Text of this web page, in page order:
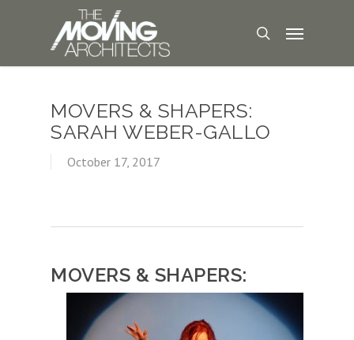
MOVERS & SHAPERS:
SARAH WEBER-GALLO
October 17, 2017
MOVERS & SHAPERS: